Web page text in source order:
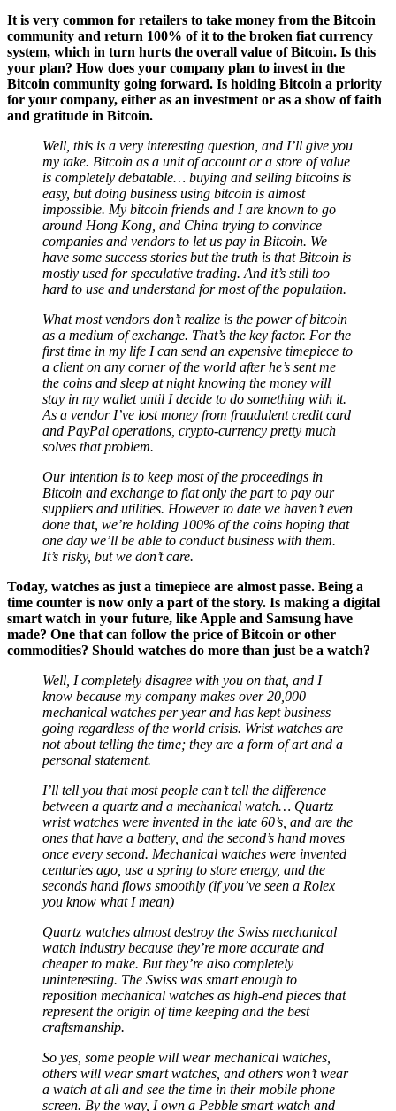
community and return 100% of it to the broken fiat currency
system, which in turn hurts the overall value of Bitcoin. Is this
your plan? How does your company plan to invest in the
Bitcoin community going forward. Is holding Bitcoin a priority
for your company, either as an investment or as a show of faith
and gratitude in Bitcoin.
my take. Bitcoin as a unit of account or a store of value
is completely debatable… buying and selling bitcoins is
easy, but doing business using bitcoin is almost
impossible. My bitcoin friends and I are known to go
around Hong Kong, and China trying to convince
companies and vendors to let us pay in Bitcoin. We
have some success stories but the truth is that Bitcoin is
mostly used for speculative trading. And it’s still too
hard to use and understand for most of the population.
as a medium of exchange. That’s the key factor. For the
first time in my life I can send an expensive timepiece to
a client on any corner of the world after he’s sent me
the coins and sleep at night knowing the money will
stay in my wallet until I decide to do something with it.
As a vendor I’ve lost money from fraudulent credit card
and PayPal operations, crypto-currency pretty much
solves that problem.
Bitcoin and exchange to fiat only the part to pay our
suppliers and utilities. However to date we haven’t even
done that, we’re holding 100% of the coins hoping that
one day we’ll be able to conduct business with them.
It’s risky, but we don’t care.
time counter is now only a part of the story. Is making a digital
smart watch in your future, like Apple and Samsung have
made? One that can follow the price of Bitcoin or other
commodities? Should watches do more than just be a watch?
know because my company makes over 20,000
mechanical watches per year and has kept business
going regardless of the world crisis. Wrist watches are
not about telling the time; they are a form of art and a
personal statement.
between a quartz and a mechanical watch… Quartz
wrist watches were invented in the late 60’s, and are the
ones that have a battery, and the second’s hand moves
once every second. Mechanical watches were invented
centuries ago, use a spring to store energy, and the
seconds hand flows smoothly (if you’ve seen a Rolex
you know what I mean)
watch industry because they’re more accurate and
cheaper to make. But they’re also completely
uninteresting. The Swiss was smart enough to
reposition mechanical watches as high-end pieces that
represent the origin of time keeping and the best
craftsmanship.
others will wear smart watches, and others won’t wear
a watch at all and see the time in their mobile phone
screen. By the way, I own a Pebble smart watch and
love it.